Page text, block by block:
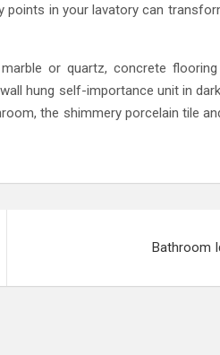
points in your lavatory can
or quartz, concrete
hung self-importance unit in
the shimmery porcelain tile
Bathroom